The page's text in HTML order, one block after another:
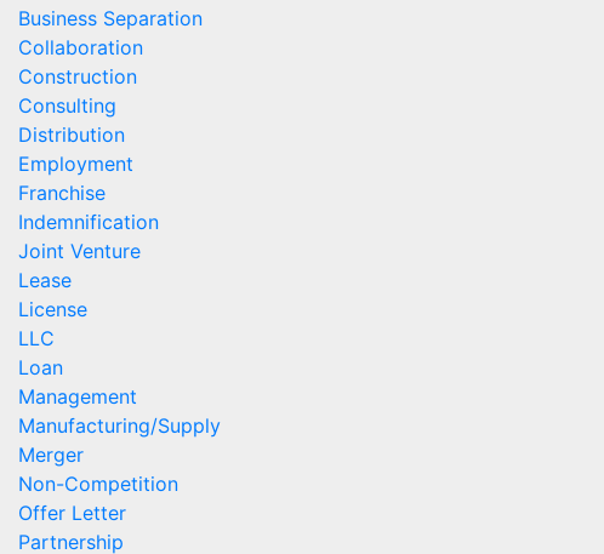
Business Separation
Collaboration
Construction
Consulting
Distribution
Employment
Franchise
Indemnification
Joint Venture
Lease
License
LLC
Loan
Management
Manufacturing/Supply
Merger
Non-Competition
Offer Letter
Partnership